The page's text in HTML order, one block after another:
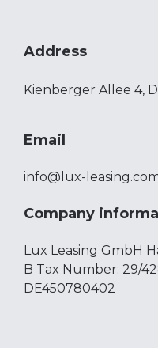
Address
Kienberger Allee 4,
Email
info@lux-
Company
Lux Leasing GmbH
B Tax Number: 29/
DE450780402